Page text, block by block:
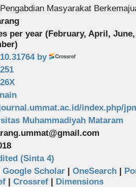
Masyarakat
per year (February, April,
10.31764 by
index.php/
Muhammadiyah Mataram
(Sinta 4)
Google Scholar | OneSearch |
| Crossref | Dimensions